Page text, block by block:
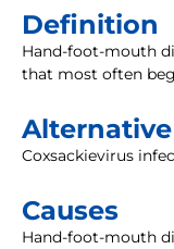
Definition
Hand-foot-mouth
that most often
Coxsackievirus
Causes
Hand-foot-mouth